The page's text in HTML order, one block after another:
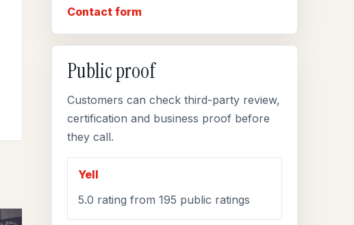
Contact form
Public proof
Customers can check third-party review,
certification and business proof before
they call.
Yell
5.0 rating from 195 public ratings